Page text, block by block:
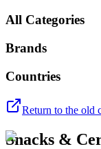
All Categories
Brands
Countries
Return to the old
Snacks &